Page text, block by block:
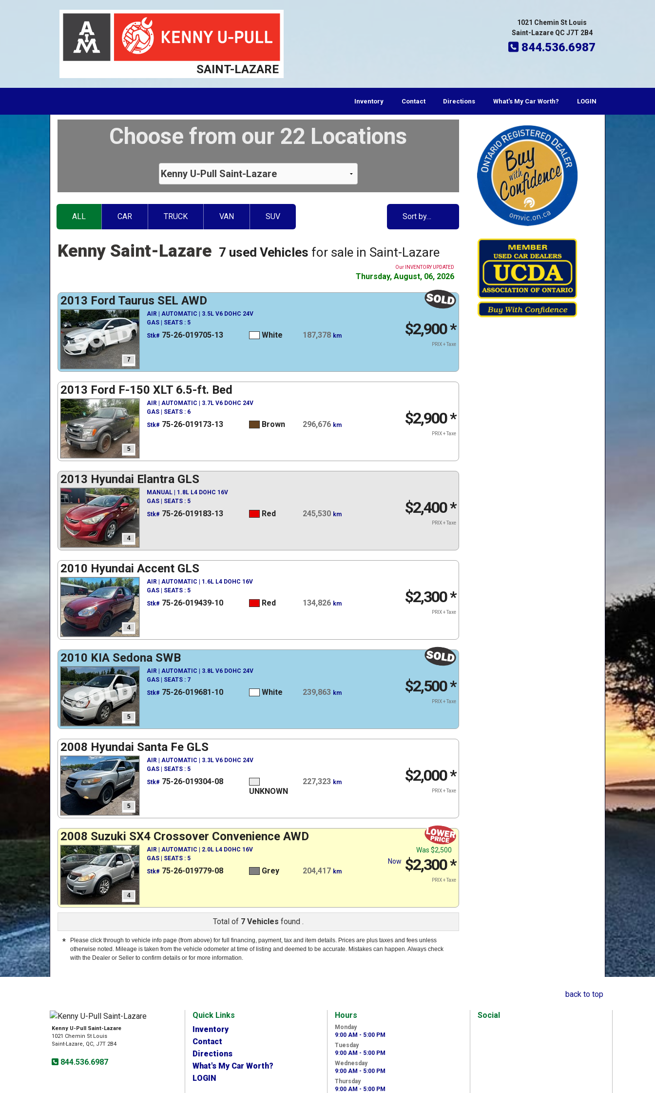
SAINT-LAZARE
1021 Chemin St Louis
Saint-Lazare QC J7T 2B4
844.536.6987
Inventory Contact Directions What's My Car Worth? LOGIN
Choose from our 22 Locations
ALL CAR TRUCK VAN SUV Sort by…
Kenny Saint-Lazare 7 used Vehicles for sale in Saint-Lazare
Our INVENTORY UPDATED
Thursday, August, 06, 2026
2013 Ford Taurus SEL AWD
7
$2,900*
PRIX + Taxe
AIR | AUTOMATIC | 3.5L V6 DOHC 24V
GAS | SEATS : 5
Stk# 75-26-019705-13 White 187,378 km
2013 Ford F-150 XLT 6.5-ft. Bed
5
$2,900*
PRIX + Taxe
AIR | AUTOMATIC | 3.7L V6 DOHC 24V
GAS | SEATS : 6
Stk# 75-26-019173-13 Brown 296,676 km
2013 Hyundai Elantra GLS
4
$2,400*
PRIX + Taxe
MANUAL | 1.8L L4 DOHC 16V
GAS | SEATS : 5
Stk# 75-26-019183-13 Red 245,530 km
2010 Hyundai Accent GLS
4
$2,300*
PRIX + Taxe
AIR | AUTOMATIC | 1.6L L4 DOHC 16V
GAS | SEATS : 5
Stk# 75-26-019439-10 Red 134,826 km
2010 KIA Sedona SWB
5
$2,500*
PRIX + Taxe
AIR | AUTOMATIC | 3.8L V6 DOHC 24V
GAS | SEATS : 7
Stk# 75-26-019681-10 White 239,863 km
2008 Hyundai Santa Fe GLS
5
$2,000*
PRIX + Taxe
AIR | AUTOMATIC | 3.3L V6 DOHC 24V
GAS | SEATS : 5
Stk# 75-26-019304-08
UNKNOWN
227,323 km
2008 Suzuki SX4 Crossover Convenience AWD
4
Was $2,500
Now $2,300*
PRIX + Taxe
AIR | AUTOMATIC | 2.0L L4 DOHC 16V
GAS | SEATS : 5
Stk# 75-26-019779-08 Grey 204,417 km
Total of 7 Vehicles found .
*
Please click through to vehicle info page (from above) for full financing, payment, tax and item details. Prices are plus taxes and fees unless
otherwise noted. Mileage is taken from the vehicle odometer at time of listing and deemed to be accurate. Mistakes can happen. Always check
with the Dealer or Seller to confirm details or for more information.
back to top
Kenny U-Pull Saint-Lazare
1021 Chemin St Louis
Saint-Lazare, QC, J7T 2B4
844.536.6987
Quick Links
Inventory
Contact
Directions
What's My Car Worth?
LOGIN
Hours
Monday
9:00 AM - 5:00 PM
Tuesday
9:00 AM - 5:00 PM
Wednesday
9:00 AM - 5:00 PM
Thursday
9:00 AM - 5:00 PM
Social